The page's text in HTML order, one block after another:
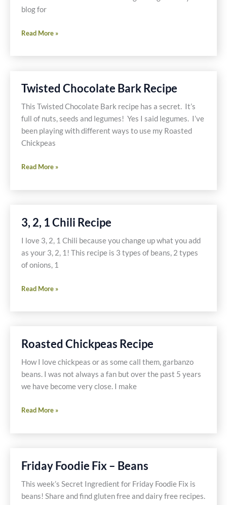
blog for
Adopt
Gluten
Celiacs
In
The
House
Read More »
Twisted Chocolate Bark Recipe
This Twisted Chocolate Bark recipe has a secret. It’s
full of nuts, seeds and legumes! Yes I said legumes. I’ve
been playing with different ways to use my Roasted
Chickpeas
Twisted
Bark
Read More »
3, 2, 1 Chili Recipe
I love 3, 2, 1 Chili because you change up what you add
as your 3, 2, 1! This recipe is 3 types of beans, 2 types
of onions, 1
3,
1
Read More »
Roasted Chickpeas Recipe
How I love chickpeas or as some call them, garbanzo
beans. I was not always a fan but over the past 5 years
we have become very close. I make
Roasted
Recipe
Read More »
Friday Foodie Fix – Beans
This week’s Secret Ingredient for Friday Foodie Fix is
beans! Share and find gluten free and dairy free recipes.